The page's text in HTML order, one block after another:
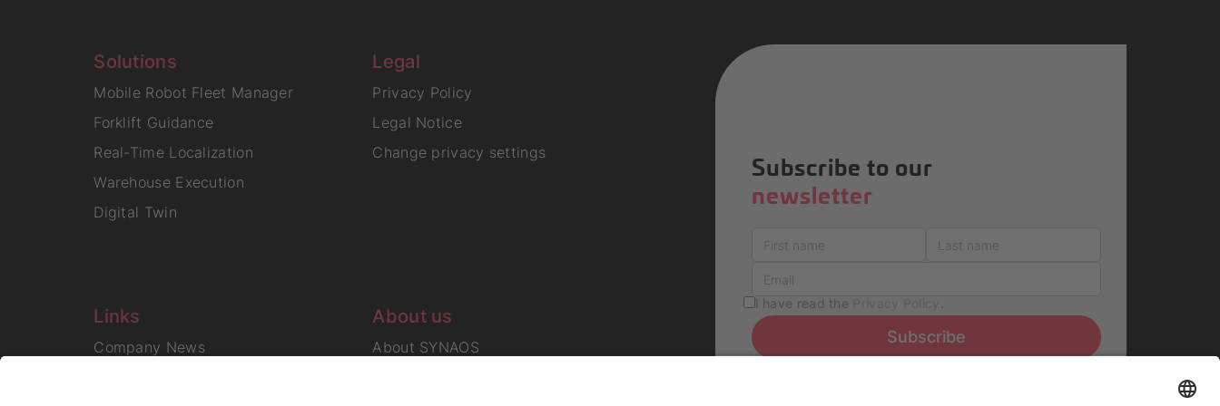
Solutions
Mobile Robot Fleet Manager
Forklift Guidance
Real-Time Localization
Warehouse Execution
Digital Twin
Legal
Privacy Policy
Legal Notice
Change privacy settings
Links
Company News
About us
About SYNAOS
Subscribe to our
newsletter
I have read the